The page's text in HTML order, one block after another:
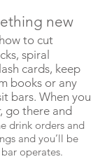
new
to cut
spiral
cards, keep
books or any
bars. When you
go there and
drink orders and
and you’ll be
operates.